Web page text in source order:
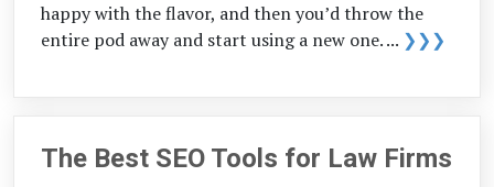
happy with the flavor, and then you’d throw the
entire pod away and start using a new one. ... ❯❯❯
The Best SEO Tools for Law Firms